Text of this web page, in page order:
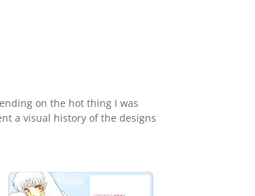
on the hot thing I was
a visual history of the designs